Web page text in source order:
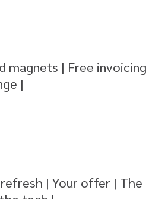
magnets | Free invoicing
|
| Your offer | The